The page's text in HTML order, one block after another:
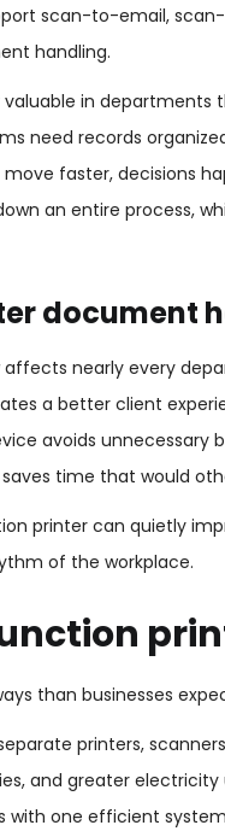
scan-to-email,
handling.
valuable in
need records
faster, decisions
an entire process,
document
nearly every
a better client
avoids
time that would
printer can quietly
of the workplace.
than businesses
printers,
and greater
with one efficient